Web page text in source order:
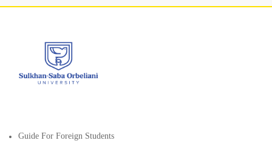
Guide For Foreign Students